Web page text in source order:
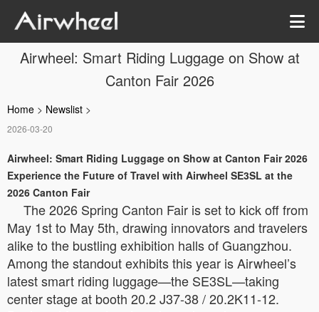
Airwheel: Smart Riding Luggage on Show at
Canton Fair 2026
Home > Newslist >
2026-03-20
Airwheel: Smart Riding Luggage on Show at Canton Fair 2026
Experience the Future of Travel with Airwheel SE3SL at the
2026 Canton Fair
The 2026 Spring Canton Fair is set to kick off from
May 1st to May 5th, drawing innovators and travelers
alike to the bustling exhibition halls of Guangzhou.
Among the standout exhibits this year is Airwheel’s
latest smart riding luggage—the SE3SL—taking
center stage at booth 20.2 J37-38 / 20.2K11-12.